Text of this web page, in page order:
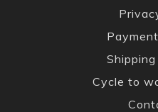
Cycle to